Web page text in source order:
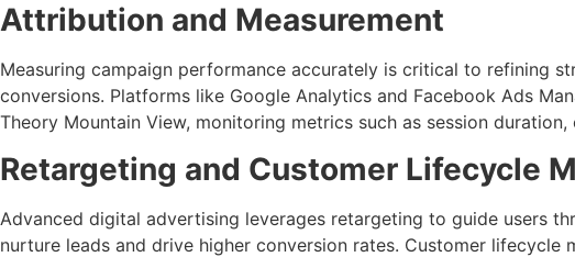
Attribution and Measurement
Measuring campaign performance accurately is critical to refining
conversions. Platforms like Google Analytics and Facebook Ads
Theory Mountain View, monitoring metrics such as session
Retargeting and Customer Lifecycle
Advanced digital advertising leverages retargeting to guide users
nurture leads and drive higher conversion rates. Customer